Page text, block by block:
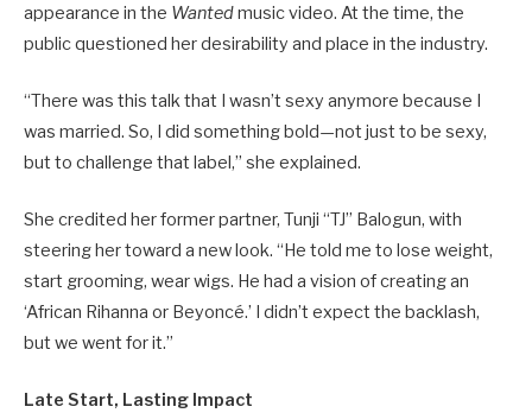
appearance in the Wantedmusic video. At the time, the
public questioned her desirability and place in the industry.
“There was this talk that I wasn’t sexy anymore because I
was married. So, I did something bold—not just to be sexy,
but to challenge that label,” she explained.
She credited her former partner, Tunji “TJ” Balogun, with
steering her toward a new look. “He told me to lose weight,
start grooming, wear wigs. He had a vision of creating an
‘African Rihanna or Beyoncé.’ I didn’t expect the backlash,
but we went for it.”
Late Start, Lasting Impact